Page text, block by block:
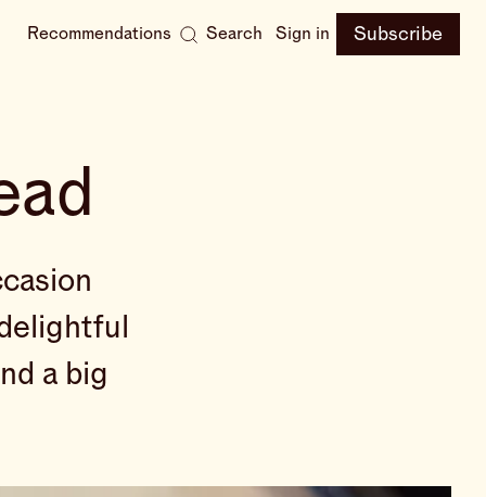
Recommendations Search Sign in Subscribe
a big